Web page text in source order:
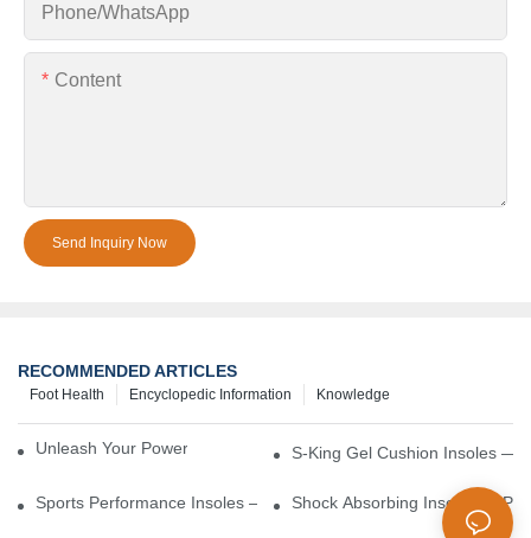
Phone/whatsApp
Content
Send Inquiry Now
RECOMMENDED ARTICLES
Knowledge
Encyclopedic Information
Foot Health
Unleash Your Power – Cushion Every StepS-King Gel Cushion Insoles —
Sports Performance Insoles — Enhance Power, Cushion Impact
Shock Absorbing Insoles —